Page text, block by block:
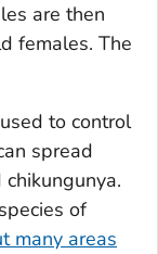
are then
females. The
to control
spread
species of
many areas